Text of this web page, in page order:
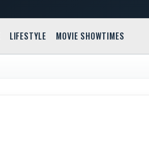
LIFESTYLE MOVIE SHOWTIMES